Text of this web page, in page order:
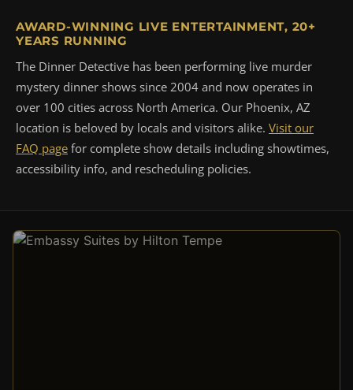
AWARD-WINNING LIVE ENTERTAINMENT, 20+
YEARS RUNNING
The Dinner Detective has been performing live murder
mystery dinner shows since 2004 and now operates in
over 100 cities across North America. Our Phoenix, AZ
location is beloved by locals and visitors alike. Visit our
FAQ page for complete show details including showtimes,
accessibility info, and rescheduling policies.